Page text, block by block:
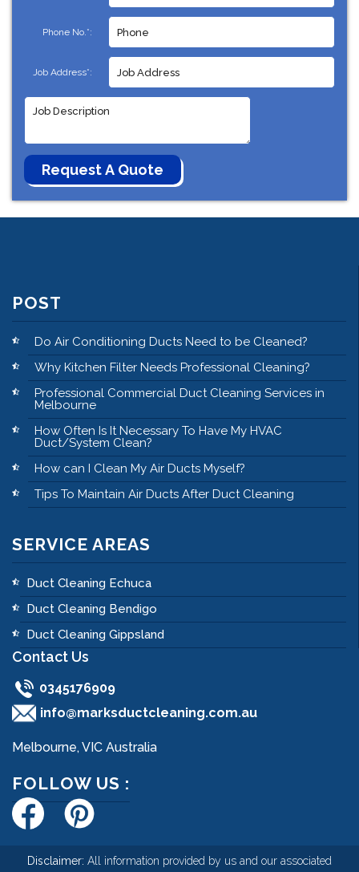
Phone No.*:
Job Address*:
POST
Do Air Conditioning Ducts Need to be Cleaned?
Why Kitchen Filter Needs Professional Cleaning?
Professional Commercial Duct Cleaning Services in
Melbourne
How Often Is It Necessary To Have My HVAC
Duct/System Clean?
How can I Clean My Air Ducts Myself?
Tips To Maintain Air Ducts After Duct Cleaning
SERVICE AREAS
Duct Cleaning Echuca
Duct Cleaning Bendigo
Duct Cleaning Gippsland
Contact Us
0345176909
info@marksductcleaning.com.au
Melbourne, VIC Australia
FOLLOW US :
Disclaimer: All information provided by us and our associated